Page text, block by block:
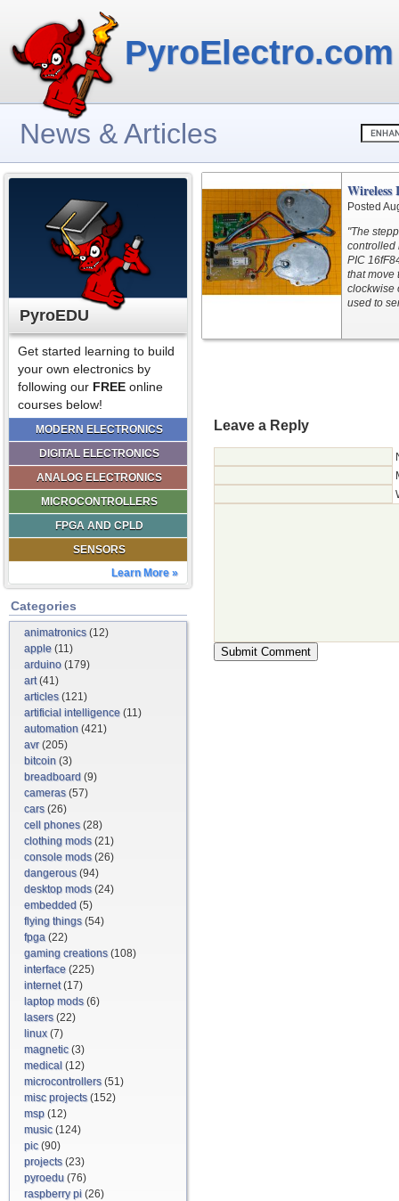
PyroElectro.com
News & Articles
PyroEDU
Get started learning to build
your own electronics by
following our FREE online
courses below!
MODERN ELECTRONICS
DIGITAL ELECTRONICS
ANALOG ELECTRONICS
MICROCONTROLLERS
FPGA AND CPLD
SENSORS
Learn More »
Categories
animatronics(12)
apple (11)
arduino (179)
art(41)
articles(121)
artificial intelligence (11)
automation (421)
avr(205)
bitcoin (3)
breadboard (9)
cameras(57)
cars(26)
cell phones(28)
clothing mods(21)
console mods(26)
dangerous(94)
desktop mods(24)
embedded (5)
flying things(54)
fpga (22)
gaming creations(108)
interface (225)
internet(17)
laptop mods(6)
lasers(22)
linux(7)
magnetic(3)
medical (12)
microcontrollers(51)
misc projects(152)
msp (12)
music(124)
pic(90)
projects(23)
pyroedu (76)
raspberry pi (26)
Posted
"The
controlled
PIC
that move
clockwise
used to
Leave a Reply